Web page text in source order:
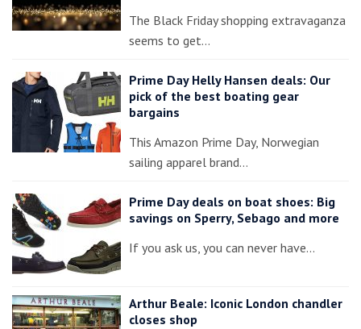
The Black Friday shopping extravaganza
seems to get…
Prime Day Helly Hansen deals: Our
pick of the best boating gear
bargains
This Amazon Prime Day, Norwegian
sailing apparel brand…
Prime Day deals on boat shoes: Big
savings on Sperry, Sebago and more
If you ask us, you can never have…
Arthur Beale: Iconic London chandler
closes shop